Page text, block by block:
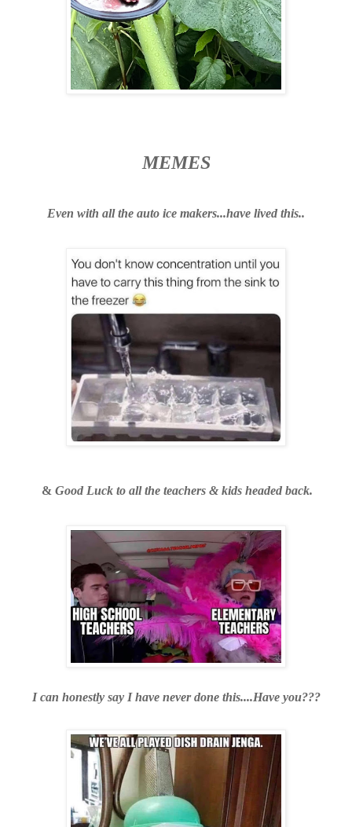
MEMES
Even with all the auto ice makers...have lived this..
& Good Luck to all the teachers & kids headed back.
I can honestly say I have never done this....Have you???